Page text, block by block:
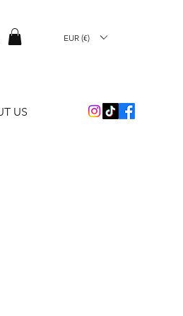
EUR (€)
US